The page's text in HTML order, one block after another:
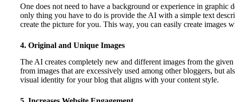
One does not need to have a background or experience in graphic
only thing you have to do is provide the AI with a simple text
create the picture for you. This way, you can easily create images
4. Original and Unique Images
The AI creates completely new and different images from the
from images that are excessively used among other bloggers, but
visual identity for your blog that aligns with your content style.